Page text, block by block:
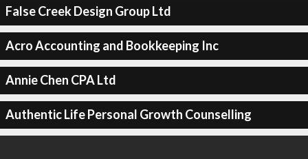
False Creek Design Group Ltd
Acro Accounting and Bookkeeping Inc
Annie Chen CPA Ltd
Authentic Life Personal Growth Counselling